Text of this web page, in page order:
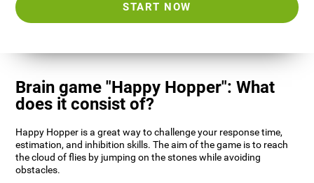
START NOW
Brain game "Happy Hopper": What
does it consist of?
Happy Hopper is a great way to challenge your response time,
estimation, and inhibition skills. The aim of the game is to reach
the cloud of flies by jumping on the stones while avoiding
obstacles.